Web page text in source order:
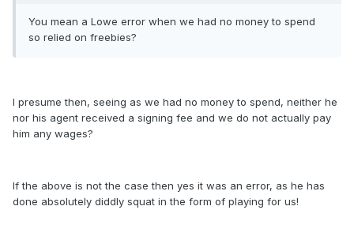
You mean a Lowe error when we had no money to spend
so relied on freebies?
I presume then, seeing as we had no money to spend, neither he
nor his agent received a signing fee and we do not actually pay
him any wages?
If the above is not the case then yes it was an error, as he has
done absolutely diddly squat in the form of playing for us!